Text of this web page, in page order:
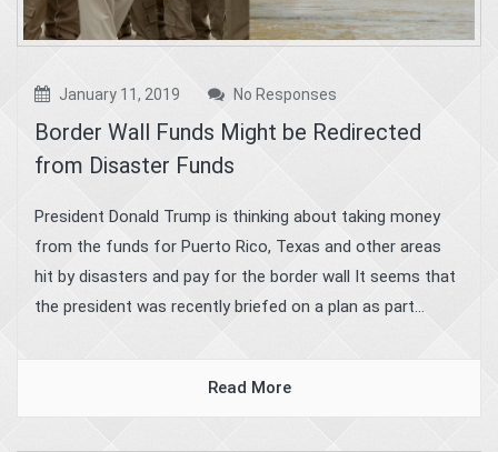
January 11, 2019 No Responses
Border Wall Funds Might be Redirected
from Disaster Funds
President Donald Trump is thinking about taking money
from the funds for Puerto Rico, Texas and other areas
hit by disasters and pay for the border wall It seems that
the president was recently briefed on a plan as part...
Read More